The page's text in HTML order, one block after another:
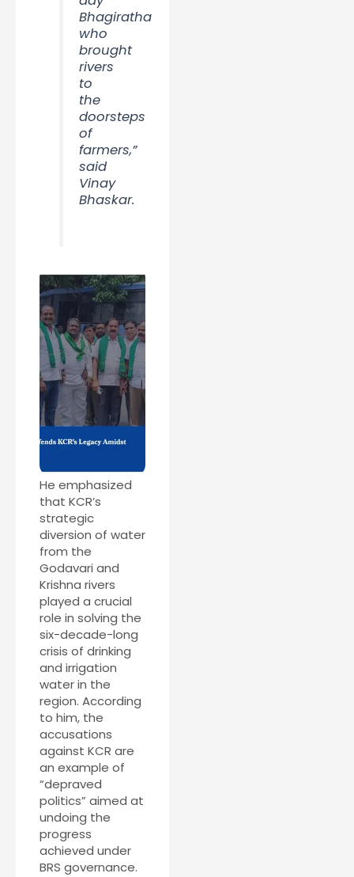
Bhagiratha
who
brought
rivers
to
the
doorsteps
of
farmers,”
said
Vinay
Bhaskar.
He emphasized
that KCR’s
strategic
diversion of water
from the
Godavari and
Krishna rivers
played a crucial
role in solving the
six-decade-long
crisis of drinking
and irrigation
water in the
region. According
to him, the
accusations
against KCR are
an example of
“depraved
politics” aimed at
undoing the
progress
achieved under
BRS governance.